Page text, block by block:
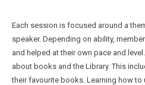
Each session is focused around a
speaker. Depending on ability,
and helped at their own pace and
about books and the Library. This
their favourite books. Learning how